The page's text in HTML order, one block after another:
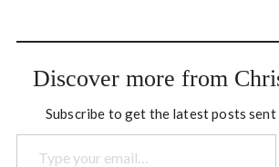
the arbitrariness of
organizing knowledge.
human beings is done so
arbitrarily, and no one…
Discover more from
Subscribe to get the latest posts
Type your email…